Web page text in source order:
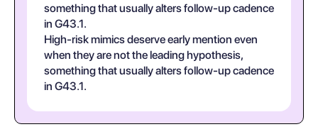
something that usually alters follow-up cadence
in G43.1.
High-risk mimics deserve early mention even
when they are not the leading hypothesis,
something that usually alters follow-up cadence
in G43.1.